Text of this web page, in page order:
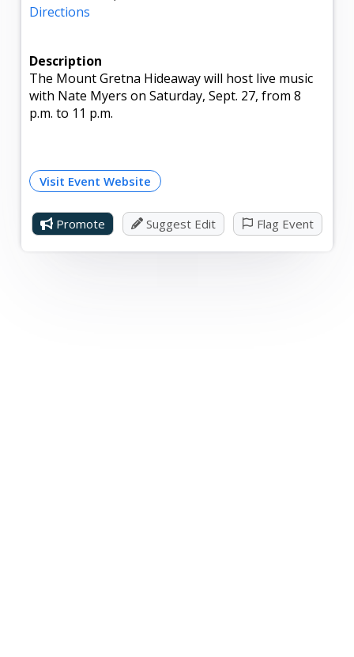
Directions
Description
The Mount Gretna Hideaway will host live music
with Nate Myers on Saturday, Sept. 27, from 8
p.m. to 11 p.m.
Visit Event Website
Promote Suggest Edit Flag Event